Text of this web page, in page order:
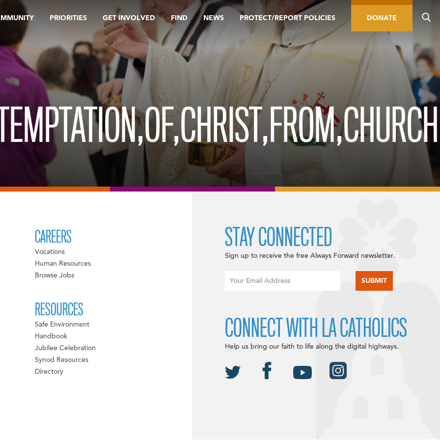
PRIORITIES GET INVOLVED FIND NEWS PROTECT/REPORT POLICIES DONATE
CAREERS
Vocations
Human Resources
Browse Jobs
RESOURCES
Safe Environment
Handbook
Jubilee Celebration
Synod Resources
Directory
STAY CONNECTED
Sign up to receive the free Always Forward newsletter.
CONNECT WITH LA CATHOLICS
Help us bring our faith to life along the digital highways.